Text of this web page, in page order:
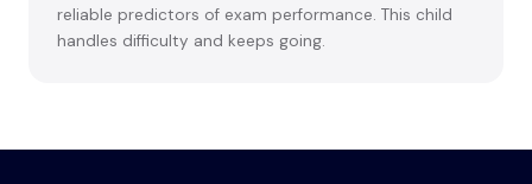
reliable predictors of exam performance. This child
handles difficulty and keeps going.